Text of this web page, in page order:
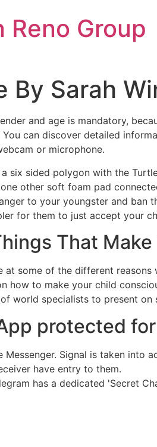
Reno Group
By Sarah
and age is mandatory,
can discover detailed
or microphone.
six sided polygon with the
other soft foam pad
to your youngster and ban
for them to just accept your
That
at some of the different
how to make your child
world specialists to present on
protected
Messenger. Signal is taken into
have entry to them.
has a dedicated 'Secret